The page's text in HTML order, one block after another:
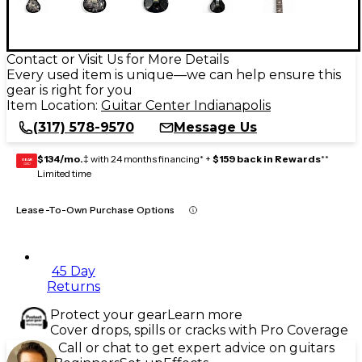
Contact or Visit Us for More Details
Every used item is unique—we can help ensure this
gear is right for you
Item Location: Guitar Center Indianapolis
(317) 578-9570
Message Us
GEAR
CARD $134/mo.‡ with 24 months financing* + $159 back in Rewards**
Limited time
Lease-To-Own Purchase Options
45 Day
Returns
Protect your gearLearn more
Cover drops, spills or cracks with Pro Coverage
Call or chat to get expert advice on guitars